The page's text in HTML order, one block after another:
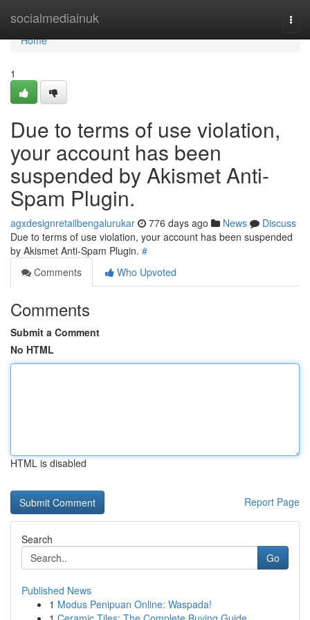
socialmediainuk
Home
Home
1
Due to terms of use violation,
your account has been
suspended by Akismet Anti-
Spam Plugin.
agxdesignretailbengalurukar 776 days ago News
Discuss
Due to terms of use violation, your account has been suspended
by Akismet Anti-Spam Plugin. #
Comments
Who Upvoted
Comments
Submit a Comment
No HTML
HTML is disabled
Report Page
Search
Go
Published News
1 Modus Penipuan Online: Waspada!